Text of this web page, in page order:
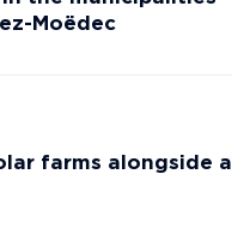
Moëdec
farms alongside a